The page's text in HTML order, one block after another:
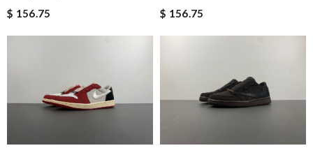
$ 156.75
$ 156.75